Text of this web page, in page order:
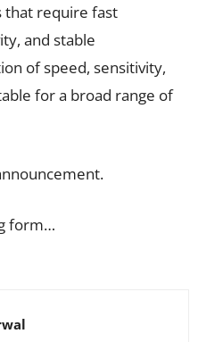
that require fast
and stable
of speed, sensitivity,
for a broad range of
form…